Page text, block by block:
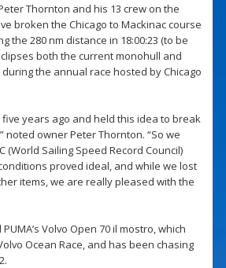
Thornton and his 13 crew on the
broken the Chicago to Mackinac course
the 280 nm distance in 18:00:23 (to be
both the current monohull and
the annual race hosted by Chicago
five years ago and held this idea to break
noted owner Peter Thornton. “So we
(World Sailing Speed Record Council)
proved ideal, and while we lost
items, we are really pleased with the
Volvo Open 70 il mostro, which
Ocean Race, and has been chasing